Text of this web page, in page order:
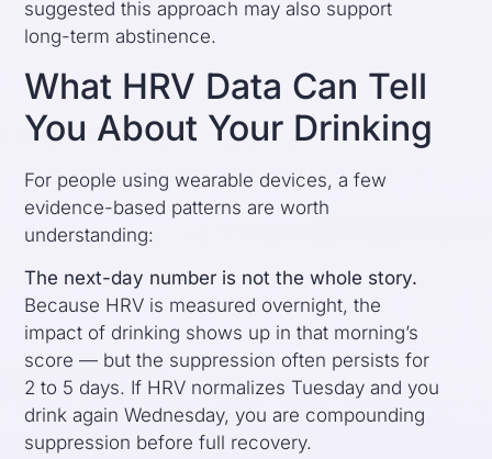
suggested this approach may also support
long-term abstinence.
What HRV Data Can Tell
You About Your Drinking
For people using wearable devices, a few
evidence-based patterns are worth
understanding:
The next-day number is not the whole story.
Because HRV is measured overnight, the
impact of drinking shows up in that morning’s
score — but the suppression often persists for
2 to 5 days. If HRV normalizes Tuesday and you
drink again Wednesday, you are compounding
suppression before full recovery.